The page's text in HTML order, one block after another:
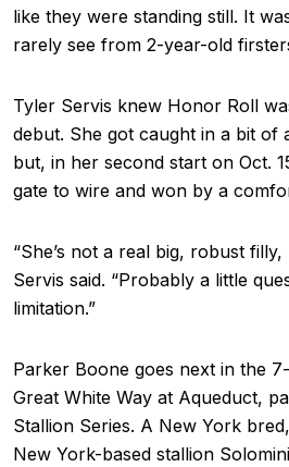
like they were standing still. It
rarely see from 2-year-old
Tyler Servis knew Honor Roll
debut. She got caught in a bit of
but, in her second start on Oct.
gate to wire and won by a
“She’s not a real big, robust filly,
Servis said. “Probably a little
limitation.”
Parker Boone goes next in the
Great White Way at Aqueduct,
Stallion Series. A New York
New York-based stallion